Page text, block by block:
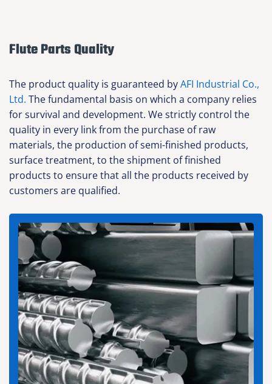
Flute Parts Quality
The product quality is guaranteed byAFI Industrial Co.,
Ltd. The fundamental basis on which a company relies
for survival and development. We strictly control the
quality in every link from the purchase of raw
materials, the production of semi-finished products,
surface treatment, to the shipment of finished
products to ensure that all the products received by
customers are qualified.